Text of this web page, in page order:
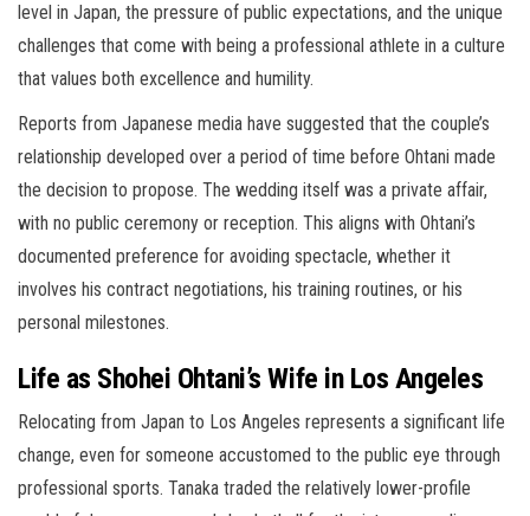
level in Japan, the pressure of public expectations, and the unique
challenges that come with being a professional athlete in a culture
that values both excellence and humility.
Reports from Japanese media have suggested that the couple’s
relationship developed over a period of time before Ohtani made
the decision to propose. The wedding itself was a private affair,
with no public ceremony or reception. This aligns with Ohtani’s
documented preference for avoiding spectacle, whether it
involves his contract negotiations, his training routines, or his
personal milestones.
Life as Shohei Ohtani’s Wife in Los Angeles
Relocating from Japan to Los Angeles represents a significant life
change, even for someone accustomed to the public eye through
professional sports. Tanaka traded the relatively lower-profile